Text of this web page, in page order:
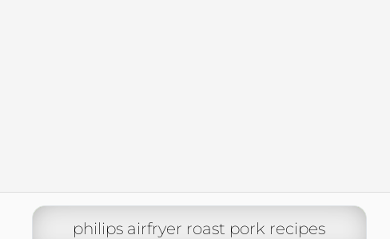
philips airfryer roast pork recipes